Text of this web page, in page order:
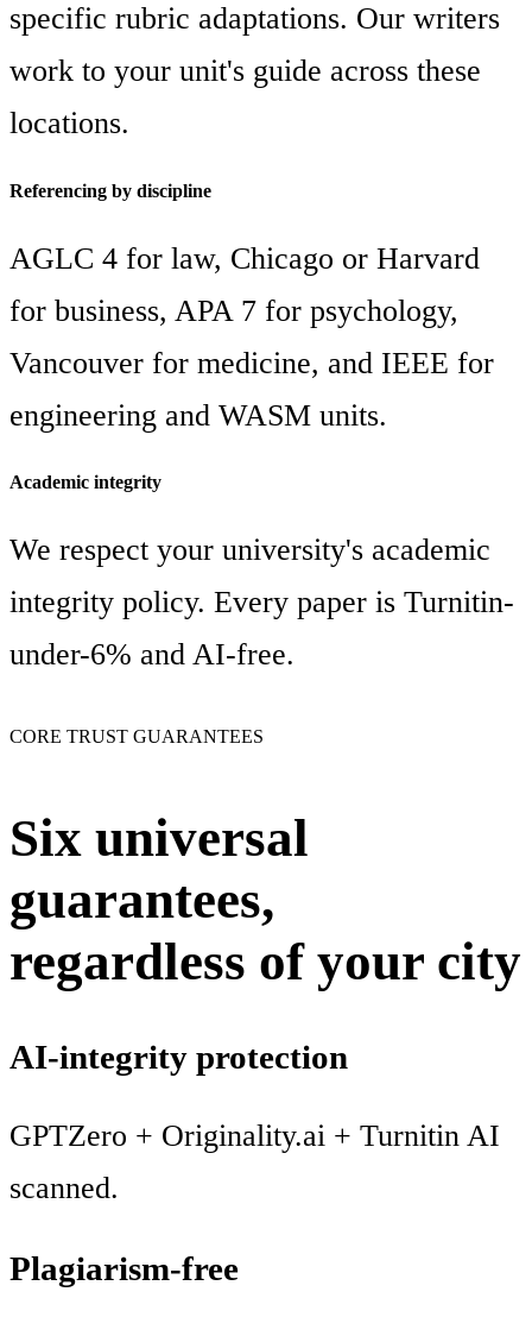
specific rubric adaptations. Our writers
work to your unit's guide across these
locations.
Referencing by discipline
AGLC 4 for law, Chicago or Harvard
for business, APA 7 for psychology,
Vancouver for medicine, and IEEE for
engineering and WASM units.
Academic integrity
We respect your university's academic
integrity policy. Every paper is Turnitin-
under-6% and AI-free.
CORE TRUST GUARANTEES
Six universal
guarantees,
regardless of your city
AI-integrity protection
GPTZero + Originality.ai + Turnitin AI
scanned.
Plagiarism-free